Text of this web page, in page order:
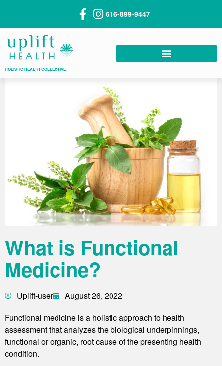
616-899-9447
HOLISTIC HEALTH COLLECTIVE
What is Functional
Medicine?
Uplift-user
August 26, 2022
Functional medicine is a holistic approach to health
assessment that analyzes the biological underpinnings,
functional or organic, root cause of the presenting health
condition.